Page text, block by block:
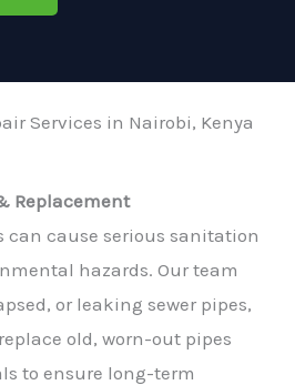
Services in Nairobi, Kenya
Replacement
can cause serious sanitation
hazards. Our team
or leaking sewer pipes,
old, worn-out pipes
to ensure long-term